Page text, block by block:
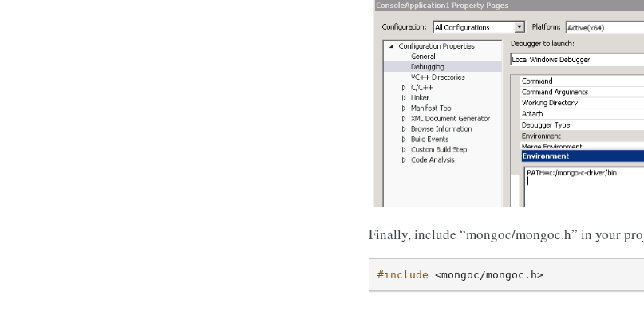
Finally, include “mongoc/mongoc.h” in your
#include <mongoc/mongoc.h>